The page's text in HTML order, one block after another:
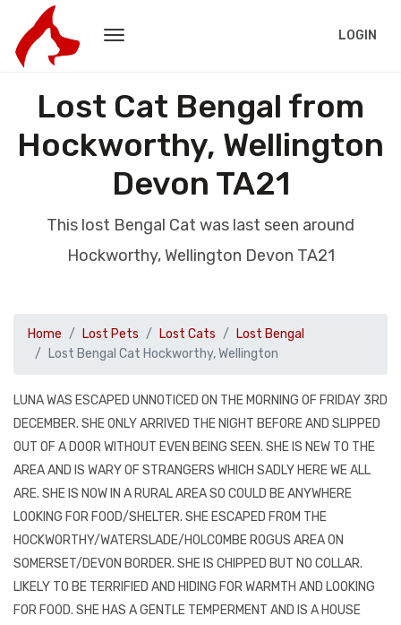
LOGIN
Lost Cat Bengal from
Hockworthy, Wellington
Devon TA21
This lost Bengal Cat was last seen around
Hockworthy, Wellington Devon TA21
Home Lost Pets Lost Cats
Lost Bengal
Lost Bengal Cat Hockworthy, Wellington
LUNA WAS ESCAPED UNNOTICED ON THE MORNING OF FRIDAY 3RD
DECEMBER. SHE ONLY ARRIVED THE NIGHT BEFORE AND SLIPPED
OUT OF A DOOR WITHOUT EVEN BEING SEEN. SHE IS NEW TO THE
AREA AND IS WARY OF STRANGERS WHICH SADLY HERE WE ALL
ARE. SHE IS NOW IN A RURAL AREA SO COULD BE ANYWHERE
LOOKING FOR FOOD/SHELTER. SHE ESCAPED FROM THE
HOCKWORTHY/WATERSLADE/HOLCOMBE ROGUS AREA ON
SOMERSET/DEVON BORDER. SHE IS CHIPPED BUT NO COLLAR.
LIKELY TO BE TERRIFIED AND HIDING FOR WARMTH AND LOOKING
FOR FOOD. SHE HAS A GENTLE TEMPERMENT AND IS A HOUSE